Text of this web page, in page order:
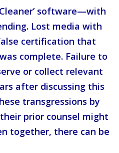
software—with
Lost media with
certification that
complete. Failure to
or collect relevant
after discussing this
transgressions by
prior counsel might
together, there can be